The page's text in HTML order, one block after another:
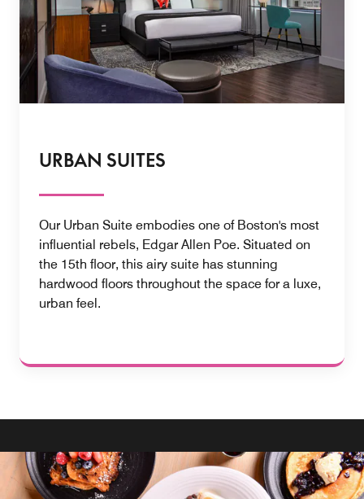
URBAN SUITES
Our Urban Suite embodies one of Boston's most
influential rebels, Edgar Allen Poe. Situated on
the 15th floor, this airy suite has stunning
hardwood floors throughout the space for a luxe,
urban feel.